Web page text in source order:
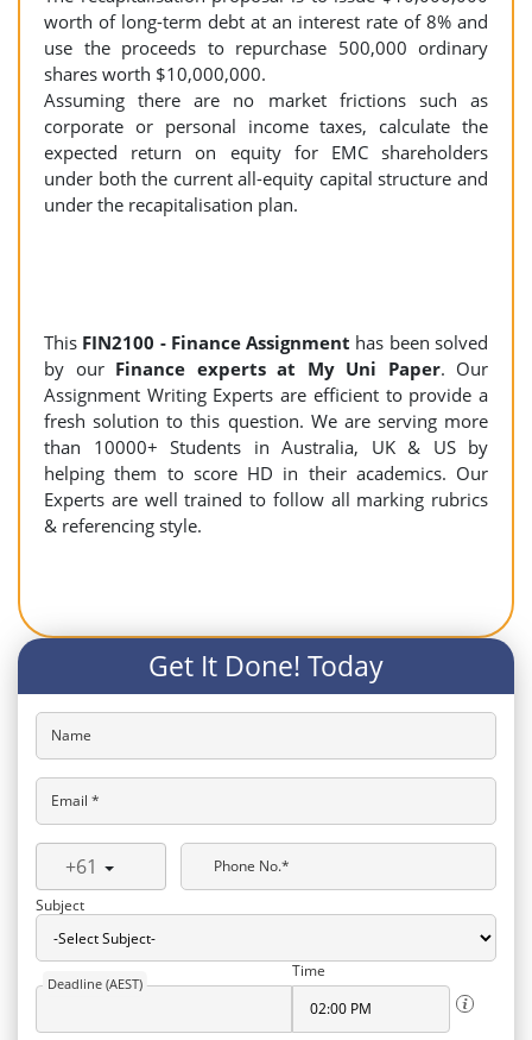
worth of long-term debt at an interest rate of 8% and
use the proceeds to repurchase 500,000 ordinary
shares worth $10,000,000.
Assuming there are no market frictions such as
corporate or personal income taxes, calculate the
expected return on equity for EMC shareholders
under both the current all-equity capital structure and
under the recapitalisation plan.
This FIN2100 - Finance Assignment has been solved
by our Finance experts at My Uni Paper. Our
Assignment Writing Experts are efficient to provide a
fresh solution to this question. We are serving more
than 10000+ Students in Australia, UK & US by
helping them to score HD in their academics. Our
Experts are well trained to follow all marking rubrics
& referencing style.
Get It Done! Today
Name
Email *
+61
Phone No.*
Subject
Deadline (AEST)
Time